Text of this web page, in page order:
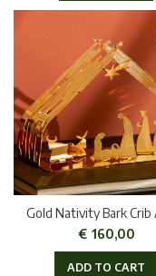
Gold Nativity Bark Crib
€ 160,00
ADD TO CART